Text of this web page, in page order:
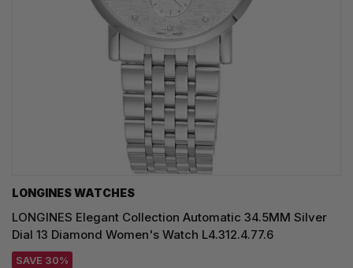
LONGINES WATCHES
LONGINES Elegant Collection Automatic 34.5MM Silver
Dial 13 Diamond Women's Watch L4.312.4.77.6
SAVE 30%